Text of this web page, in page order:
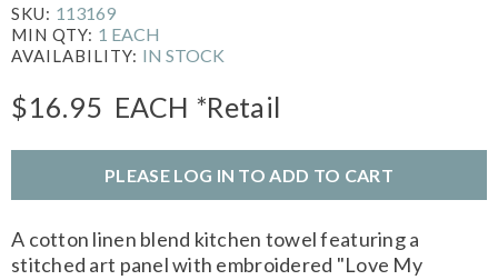
SKU: 113169
MIN QTY: 1 EACH
AVAILABILITY: IN STOCK
$16.95 EACH *Retail
PLEASE LOG IN TO ADD TO CART
A cotton linen blend kitchen towel featuring a
stitched art panel with embroidered "Love My